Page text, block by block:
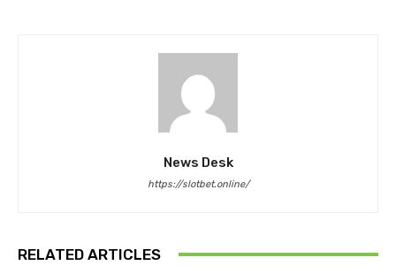
News Desk
https://slotbet.online/
RELATED ARTICLES